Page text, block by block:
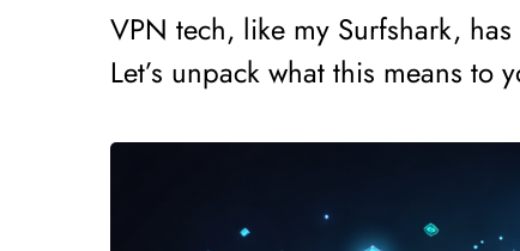
VPN tech, like my Surfshark,
Let’s unpack what this means